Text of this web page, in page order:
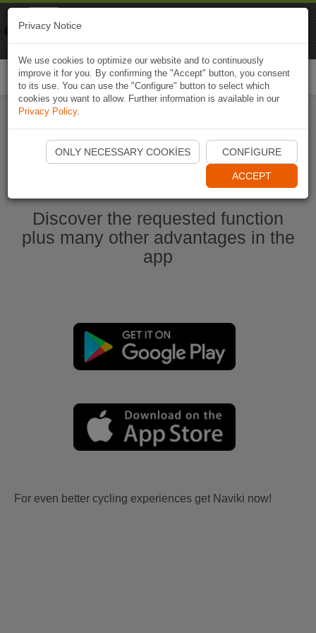
Start Naviki App
Discover the requested function
plus many other advantages in the
app
For even better cycling experiences get Naviki now!
Privacy Notice
We use cookies to optimize our website and to continuously
improve it for you. By confirming the "Accept" button, you consent
to its use. You can use the "Configure" button to select which
cookies you want to allow. Further information is available in our
Privacy Policy.
ONLY NECESSARY COOKIES CONFIGURE
ACCEPT
Naviki